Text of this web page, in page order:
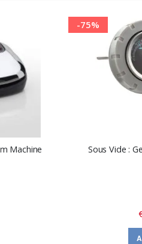
Machine
-75%
Sous Vide :